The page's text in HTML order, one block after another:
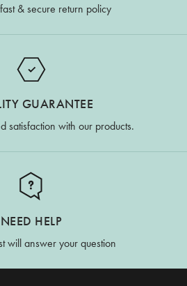
& secure return policy
GUARANTEE
satisfaction with our products.
NEED HELP
will answer your question